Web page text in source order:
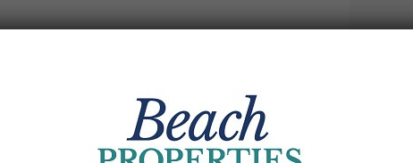
bed, and a spacious, private, renovated
closet and a combination tub/shower. A
both the Calibogue Sound and the
shares a hall bathroom with shower
are sure to have a memorable